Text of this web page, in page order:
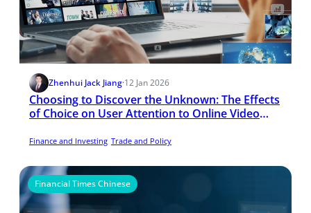
Zhenhui Jack Jiang·12 Jan 2026
Choosing to Discover the Unknown: The Effects
of Choice on User Attention to Online Video
Finance and Investing Trade and Policy
Financial Times Chinese